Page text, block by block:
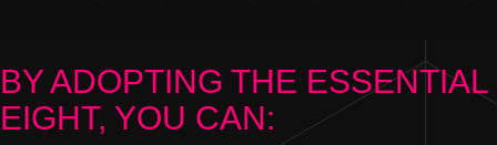
BY ADOPTING THE ESSENTIAL
EIGHT, YOU CAN: